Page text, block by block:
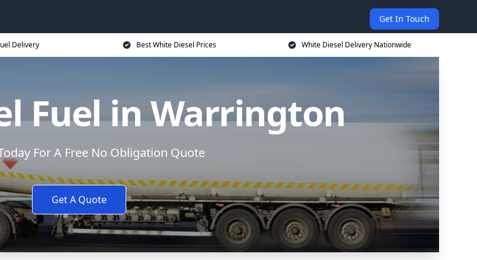
Get In Touch
Delivery Best White Diesel Prices White Diesel Delivery Nationwide
Fuel in Warrington
For A Free No Obligation Quote
Get A Quote